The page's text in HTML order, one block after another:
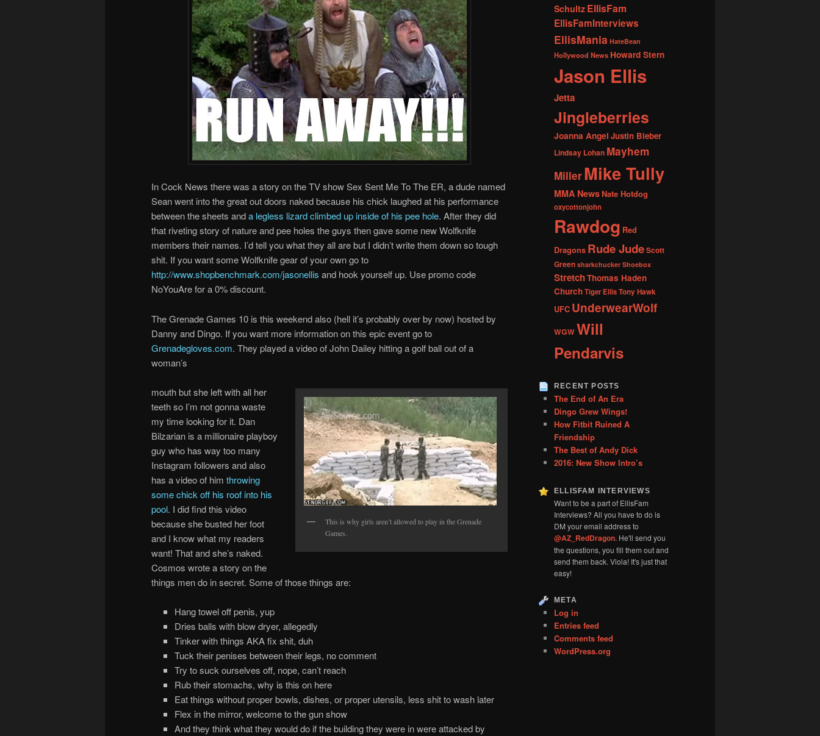
In Cock News there was a story on the TV show Sex Sent Me To The ER, a dude named
Sean went into the great out doors naked because his chick laughed at his performance
between the sheets anda legless lizard climbed up inside of his pee hole. After they did
that riveting story of nature and pee holes the guys then gave some new Wolfknife
members their names. I’d tell you what they all are but I didn’t write them down so tough
shit. If you want some Wolfknife gear of your own go to
http://www.shopbenchmark.com/jasonellis and hook yourself up. Use promo code
NoYouAre for a 0% discount.
The Grenade Games 10 is this weekend also (hell it’s probably over by now) hosted by
Danny and Dingo. If you want more information on this epic event go to
Grenadegloves.com. They played a video of John Dailey hitting a golf ball out of a
woman’s
This is why girls aren’t allowed to play in the Grenade
Games.
mouth but she left with all her
teeth so I’m not gonna waste
my time looking for it. Dan
Bilzarian is a millionaire playboy
guy who has way too many
Instagram followers and also
has a video of him throwing
some chick off his roof into his
pool. I did find this video
because she busted her foot
and I know what my readers
want! That and she’s naked.
Cosmos wrote a story on the
things men do in secret. Some of those things are:
Hang towel off penis, yup
Dries balls with blow dryer, allegedly
Tinker with things AKA fix shit, duh
Tuck their penises between their legs, no comment
Try to suck ourselves off, nope, can’t reach
Rub their stomachs, why is this on here
Eat things without proper bowls, dishes, or proper utensils, less shit to wash later
Flex in the mirror, welcome to the gun show
And they think what they would do if the building they were in were attacked by
Schultz EllisFam
EllisFamInterviews
EllisMania HateBean
Hollywood News Howard Stern
Jason Ellis
Jetta
Jingleberries
Joanna Angel Justin Bieber
Lindsay Lohan Mayhem
MillerMike Tully
MMA NewsNate Hotdog
oxycottonjohn
Rawdog Red
Dragons Rude JudeScott
Green sharkchucker Shoebox
StretchThomas Haden
ChurchTiger EllisTony Hawk
UFC UnderwearWolf
WGWWill
Pendarvis
RECENT POSTS
The End of An Era
Dingo Grew Wings!
How Fitbit Ruined A
Friendship
The Best of Andy Dick
2016: New Show Intro’s
ELLISFAM INTERVIEWS
Want to be a part of EllisFam
Interviews? All you have to do is
DM your email address to
@AZ_RedDragon. He'll send you
the questions, you fill them out and
send them back. Viola! It's just that
easy!
META
Log in
Entries feed
Comments feed
WordPress.org